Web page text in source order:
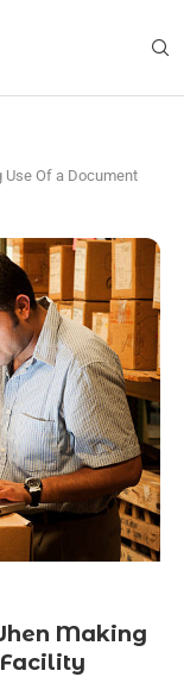
Use Of a Document
Making